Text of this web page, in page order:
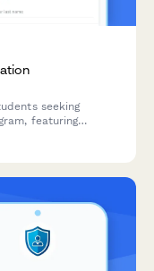
seeking
featuring